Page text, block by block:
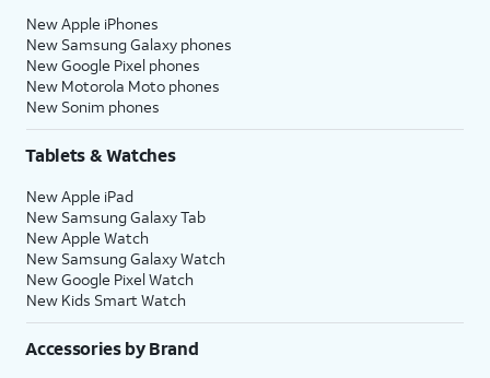
New Apple iPhones
New Samsung Galaxy phones
New Google Pixel phones
New Motorola Moto phones
New Sonim phones
Tablets & Watches
New Apple iPad
New Samsung Galaxy Tab
New Apple Watch
New Samsung Galaxy Watch
New Google Pixel Watch
New Kids Smart Watch
Accessories by Brand